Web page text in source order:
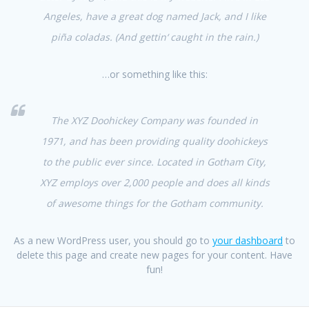
Angeles, have a great dog named Jack, and I like
piña coladas. (And gettin‘ caught in the rain.)
…or something like this:
The XYZ Doohickey Company was founded in
1971, and has been providing quality doohickeys
to the public ever since. Located in Gotham City,
XYZ employs over 2,000 people and does all kinds
of awesome things for the Gotham community.
As a new WordPress user, you should go to your dashboard to
delete this page and create new pages for your content. Have
fun!